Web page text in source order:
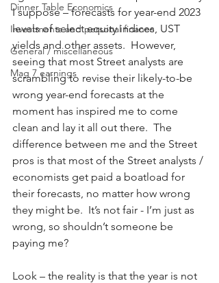
Dinner Table Economics
Investments and personal finance
General / miscellaneous
Mag 7 earnings
I suppose – forecasts for year-end 2023
levels of select equity indices, UST
yields and other assets.  However,
seeing that most Street analysts are
scrambling to revise their likely-to-be
wrong year-end forecasts at the
moment has inspired me to come
clean and lay it all out there.  The
difference between me and the Street
pros is that most of the Street analysts /
economists get paid a boatload for
their forecasts, no matter how wrong
they might be.  It’s not fair - I’m just as
wrong, so shouldn’t someone be
paying me?
Look – the reality is that the year is not